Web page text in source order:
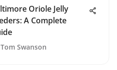
Oriole Jelly
A Complete
Tom Swanson